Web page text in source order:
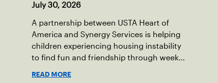
July 30, 2026
A partnership between USTA Heart of
America and Synergy Services is helping
children experiencing housing instability
to find fun and friendship through weekly
READ MORE